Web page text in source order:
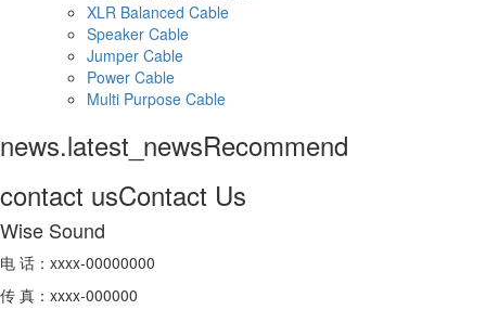
XLR Balanced Cable
Speaker Cable
Jumper Cable
Power Cable
Multi Purpose Cable
news.latest_newsRecommend
contact usContact Us
Wise Sound
电 话：xxxx-00000000
传 真：xxxx-000000